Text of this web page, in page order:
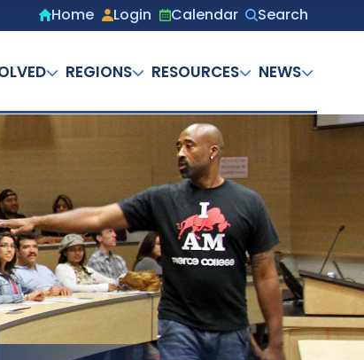
Secondary
Home Login Calendar
Search
REGIONS RESOURCES NEWS